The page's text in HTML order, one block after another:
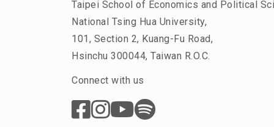
Taipei School of Economics and Political
National Tsing Hua University,
101, Section 2, Kuang-Fu Road,
Hsinchu 300044, Taiwan R.O.C.
Connect with us